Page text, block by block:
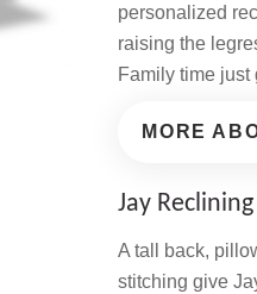
personalized
raising the
Family time just
MORE
Jay
A tall back,
stitching give